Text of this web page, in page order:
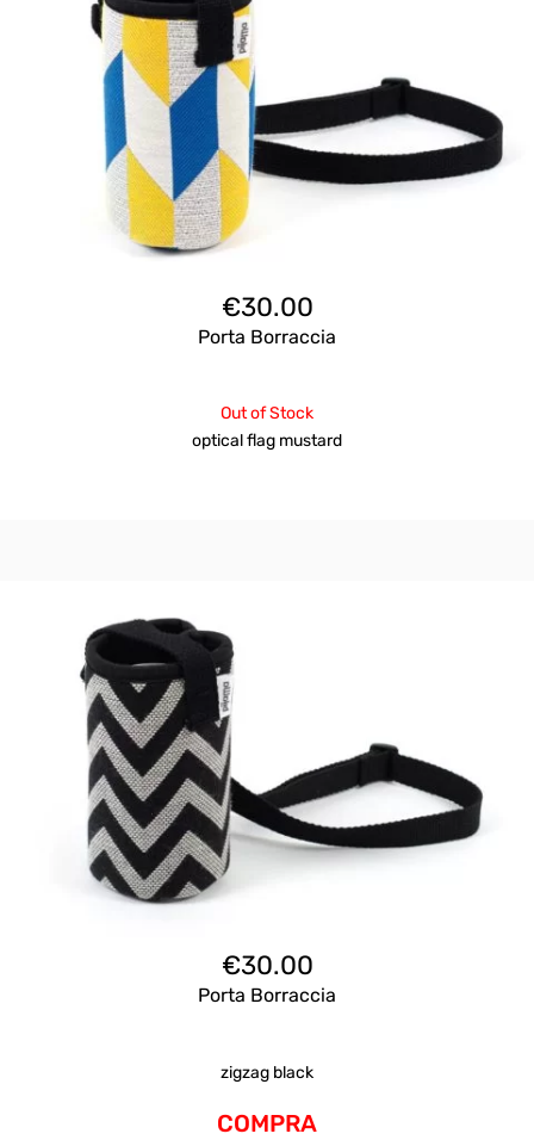
€30.00
Porta Borraccia
Out of Stock
optical flag mustard
€30.00
Porta Borraccia
zigzag black
COMPRA